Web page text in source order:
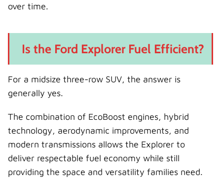
over time.
Is the Ford Explorer Fuel Efficient?
For a midsize three-row SUV, the answer is
generally yes.
The combination of EcoBoost engines, hybrid
technology, aerodynamic improvements, and
modern transmissions allows the Explorer to
deliver respectable fuel economy while still
providing the space and versatility families need.